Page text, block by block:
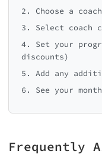
2. Choose a
3. Select coach
4. Set your
discounts)
5. Add any
6. See your
Frequently